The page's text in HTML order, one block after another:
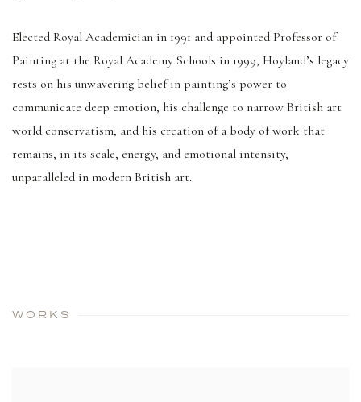
Elected Royal Academician in 1991 and appointed Professor of
Painting at the Royal Academy Schools in 1999, Hoyland’s legacy
rests on his unwavering belief in painting’s power to
communicate deep emotion, his challenge to narrow British art
world conservatism, and his creation of a body of work that
remains, in its scale, energy, and emotional intensity,
unparalleled in modern British art.
WORKS